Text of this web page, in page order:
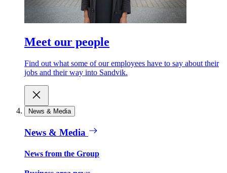
Meet our people
Find out what some of our employees have to say about their
jobs and their way into Sandvik.
News & Media
News & Media
News from the Group